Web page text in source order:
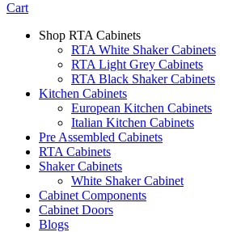
Cart
Shop RTA Cabinets
RTA White Shaker Cabinets
RTA Light Grey Cabinets
RTA Black Shaker Cabinets
Kitchen Cabinets
European Kitchen Cabinets
Italian Kitchen Cabinets
Pre Assembled Cabinets
RTA Cabinets
Shaker Cabinets
White Shaker Cabinet
Cabinet Components
Cabinet Doors
Blogs